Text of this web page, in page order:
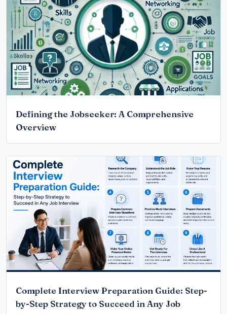
Defining the Jobseeker: A Comprehensive
Overview
Complete Interview Preparation Guide: Step-
by-Step Strategy to Succeed in Any Job